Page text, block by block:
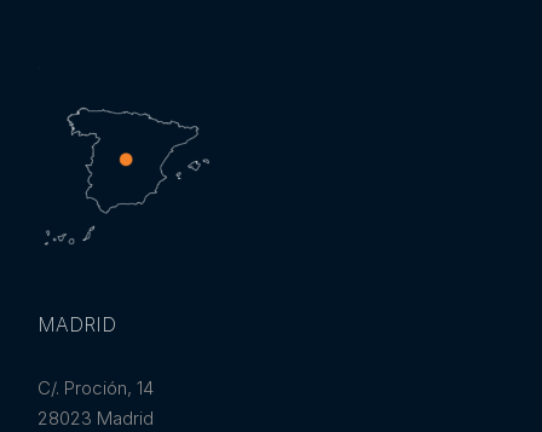
MADRID
C/. Proción, 14
28023 Madrid